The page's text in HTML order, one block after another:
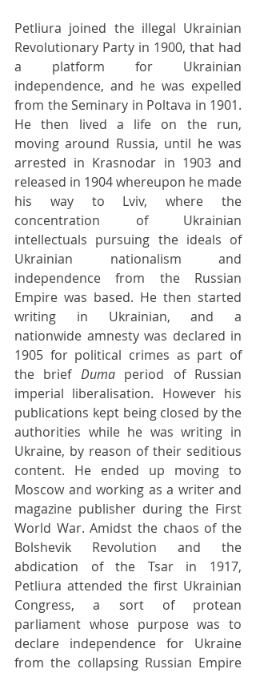
Petliura joined the illegal Ukrainian
Revolutionary Party in 1900, that had
a platform for Ukrainian
independence, and he was expelled
from the Seminary in Poltava in 1901.
He then lived a life on the run,
moving around Russia, until he was
arrested in Krasnodar in 1903 and
released in 1904 whereupon he made
his way to Lviv, where the
concentration of Ukrainian
intellectuals pursuing the ideals of
Ukrainian nationalism and
independence from the Russian
Empire was based. He then started
writing in Ukrainian, and a
nationwide amnesty was declared in
1905 for political crimes as part of
the brief Duma period of Russian
imperial liberalisation. However his
publications kept being closed by the
authorities while he was writing in
Ukraine, by reason of their seditious
content. He ended up moving to
Moscow and working as a writer and
magazine publisher during the First
World War. Amidst the chaos of the
Bolshevik Revolution and the
abdication of the Tsar in 1917,
Petliura attended the first Ukrainian
Congress, a sort of protean
parliament whose purpose was to
declare independence for Ukraine
from the collapsing Russian Empire